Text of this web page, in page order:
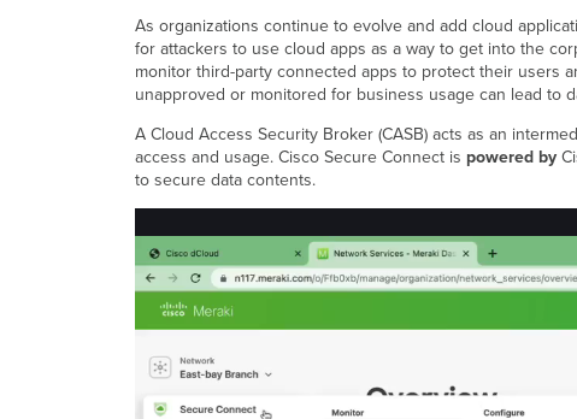
As organizations continue to evolve and add cloud
for attackers to use cloud apps as a way to get into the
monitor third-party connected apps to protect their users
unapproved or monitored for business usage can lead to
A Cloud Access Security Broker (CASB) acts as an
access and usage. Cisco Secure Connect is powered by
to secure data contents.